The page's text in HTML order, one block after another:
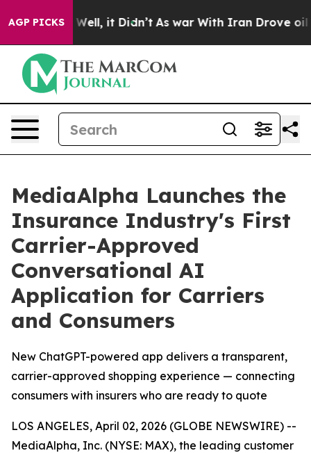
AGP PICKS
40%. Well, it Didn’t As war With Iran Drove oil
MediaAlpha Launches the
Insurance Industry's First
Carrier-Approved
Conversational AI
Application for Carriers
and Consumers
New ChatGPT-powered app delivers a transparent,
carrier-approved shopping experience — connecting
consumers with insurers who are ready to quote
LOS ANGELES, April 02, 2026 (GLOBE NEWSWIRE) --
MediaAlpha, Inc. (NYSE: MAX), the leading customer